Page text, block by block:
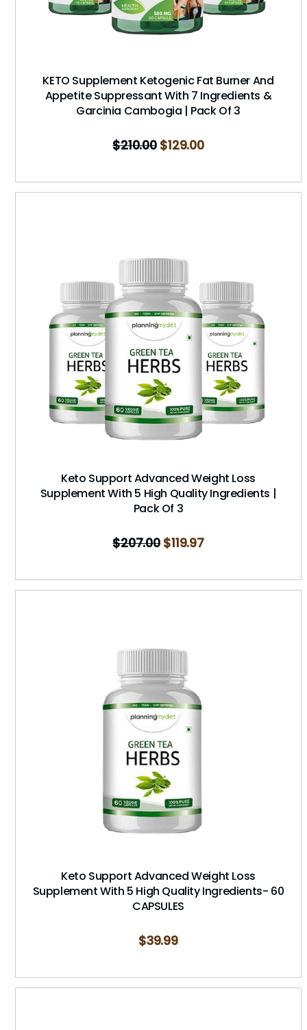
KETO Supplement Ketogenic Fat Burner And
Appetite Suppressant With 7 Ingredients &
Garcinia Cambogia | Pack Of 3
$210.00 $129.00
Keto Support Advanced Weight Loss
Supplement With 5 High Quality Ingredients |
Pack Of 3
$207.00 $119.97
Keto Support Advanced Weight Loss
Supplement With 5 High Quality Ingredients- 60
CAPSULES
$39.99